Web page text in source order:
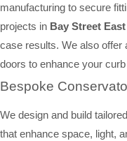
manufacturing to secure
projects in Bay Street
case results. We also offer
doors to enhance your curb
Bespoke
We design and build tailored
that enhance space, light,